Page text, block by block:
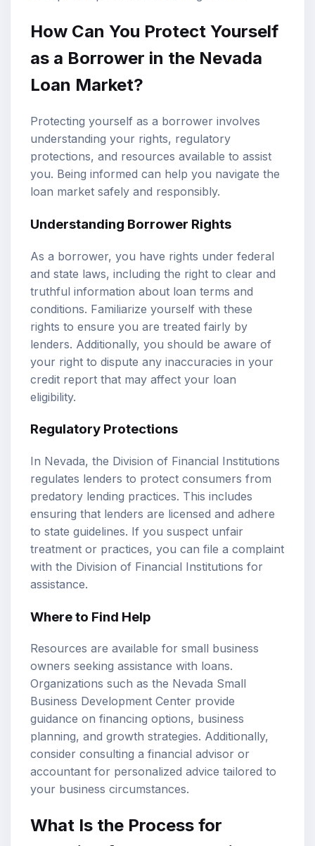
How Can You Protect Yourself
as a Borrower in the Nevada
Loan Market?
Protecting yourself as a borrower involves
understanding your rights, regulatory
protections, and resources available to assist
you. Being informed can help you navigate the
loan market safely and responsibly.
Understanding Borrower Rights
As a borrower, you have rights under federal
and state laws, including the right to clear and
truthful information about loan terms and
conditions. Familiarize yourself with these
rights to ensure you are treated fairly by
lenders. Additionally, you should be aware of
your right to dispute any inaccuracies in your
credit report that may affect your loan
eligibility.
Regulatory Protections
In Nevada, the Division of Financial Institutions
regulates lenders to protect consumers from
predatory lending practices. This includes
ensuring that lenders are licensed and adhere
to state guidelines. If you suspect unfair
treatment or practices, you can file a complaint
with the Division of Financial Institutions for
assistance.
Where to Find Help
Resources are available for small business
owners seeking assistance with loans.
Organizations such as the Nevada Small
Business Development Center provide
guidance on financing options, business
planning, and growth strategies. Additionally,
consider consulting a financial advisor or
accountant for personalized advice tailored to
your business circumstances.
What Is the Process for